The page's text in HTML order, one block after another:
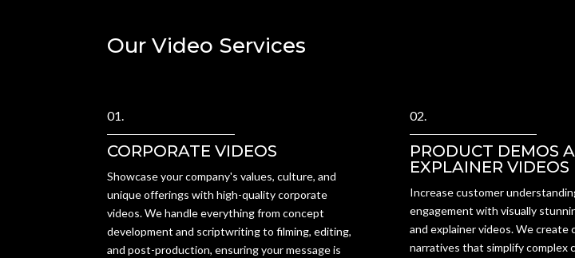
Our Video Services
01.
CORPORATE VIDEOS
Showcase your company's values, culture, and
unique offerings with high-quality corporate
videos. We handle everything from concept
development and scriptwriting to filming, editing,
and post-production, ensuring your message is
02.
PRODUCT DEMOS
EXPLAINER VIDEOS
Increase customer
engagement with visually
and explainer videos. We create
narratives that simplify complex